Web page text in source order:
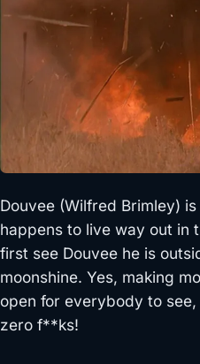
Douvee (Wilfred Brimley)
happens to live way out in
first see Douvee he is
moonshine. Yes, making
open for everybody to
zero f**ks!